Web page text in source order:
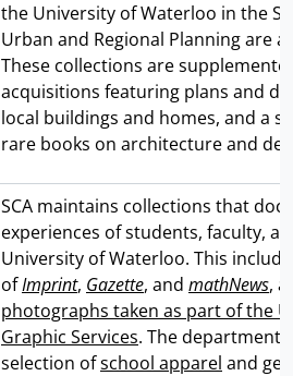
the University of Waterloo in the
Urban and Regional Planning are
These collections are
acquisitions featuring plans and
local buildings and homes, and a
rare books on architecture and
SCA maintains collections that
experiences of students, faculty,
University of Waterloo. This
ofImprint, Gazette, and mathNews,
photographs taken as part of the
Graphic Services. The department
selection ofschool apparel and